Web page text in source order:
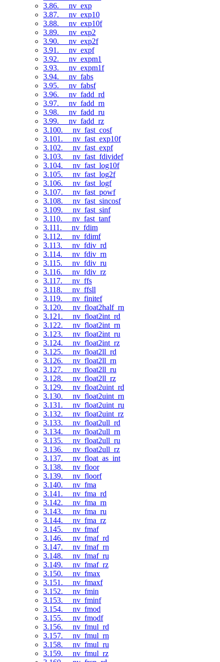
3.86. __nv_exp
3.87. __nv_exp10
3.88. __nv_exp10f
3.89. __nv_exp2
3.90. __nv_exp2f
3.91. __nv_expf
3.92. __nv_expm1
3.93. __nv_expm1f
3.94. __nv_fabs
3.95. __nv_fabsf
3.96. __nv_fadd_rd
3.97. __nv_fadd_rn
3.98. __nv_fadd_ru
3.99. __nv_fadd_rz
3.100. __nv_fast_cosf
3.101. __nv_fast_exp10f
3.102. __nv_fast_expf
3.103. __nv_fast_fdividef
3.104. __nv_fast_log10f
3.105. __nv_fast_log2f
3.106. __nv_fast_logf
3.107. __nv_fast_powf
3.108. __nv_fast_sincosf
3.109. __nv_fast_sinf
3.110. __nv_fast_tanf
3.111. __nv_fdim
3.112. __nv_fdimf
3.113. __nv_fdiv_rd
3.114. __nv_fdiv_rn
3.115. __nv_fdiv_ru
3.116. __nv_fdiv_rz
3.117. __nv_ffs
3.118. __nv_ffsll
3.119. __nv_finitef
3.120. __nv_float2half_rn
3.121. __nv_float2int_rd
3.122. __nv_float2int_rn
3.123. __nv_float2int_ru
3.124. __nv_float2int_rz
3.125. __nv_float2ll_rd
3.126. __nv_float2ll_rn
3.127. __nv_float2ll_ru
3.128. __nv_float2ll_rz
3.129. __nv_float2uint_rd
3.130. __nv_float2uint_rn
3.131. __nv_float2uint_ru
3.132. __nv_float2uint_rz
3.133. __nv_float2ull_rd
3.134. __nv_float2ull_rn
3.135. __nv_float2ull_ru
3.136. __nv_float2ull_rz
3.137. __nv_float_as_int
3.138. __nv_floor
3.139. __nv_floorf
3.140. __nv_fma
3.141. __nv_fma_rd
3.142. __nv_fma_rn
3.143. __nv_fma_ru
3.144. __nv_fma_rz
3.145. __nv_fmaf
3.146. __nv_fmaf_rd
3.147. __nv_fmaf_rn
3.148. __nv_fmaf_ru
3.149. __nv_fmaf_rz
3.150. __nv_fmax
3.151. __nv_fmaxf
3.152. __nv_fmin
3.153. __nv_fminf
3.154. __nv_fmod
3.155. __nv_fmodf
3.156. __nv_fmul_rd
3.157. __nv_fmul_rn
3.158. __nv_fmul_ru
3.159. __nv_fmul_rz